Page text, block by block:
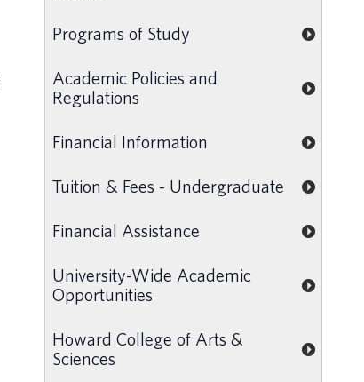
Programs of Study
Academic Policies and
Regulations
Financial Information
Tuition & Fees - Undergraduate
Financial Assistance
University-Wide Academic
Opportunities
Howard College of Arts &
Sciences